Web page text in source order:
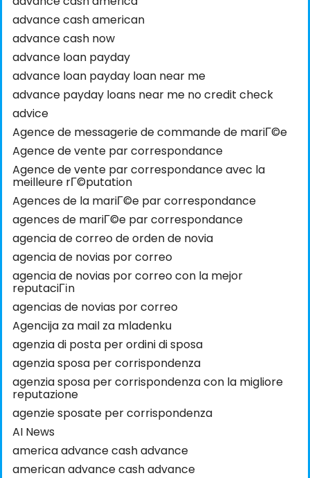
advance cash american
advance cash now
advance loan payday
advance loan payday loan near me
advance payday loans near me no credit check
advice
Agence de messagerie de commande de mariГ©e
Agence de vente par correspondance
Agence de vente par correspondance avec la
meilleure rГ©putation
Agences de la mariГ©e par correspondance
agences de mariГ©e par correspondance
agencia de correo de orden de novia
agencia de novias por correo
agencia de novias por correo con la mejor
reputaciГіn
agencias de novias por correo
Agencija za mail za mladenku
agenzia di posta per ordini di sposa
agenzia sposa per corrispondenza
agenzia sposa per corrispondenza con la migliore
reputazione
agenzie sposate per corrispondenza
AI News
america advance cash advance
american advance cash advance